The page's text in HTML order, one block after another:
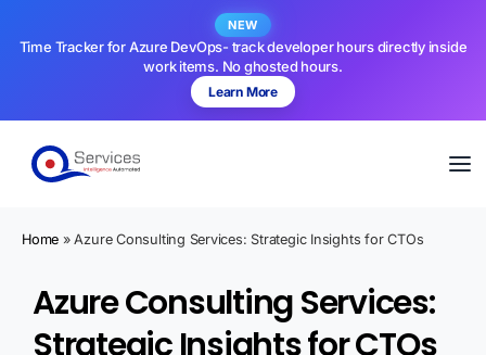
NEW
Time Tracker for Azure DevOps- track developer hours directly inside
work items. No ghosted hours.
Learn More
Home »Azure Consulting Services: Strategic Insights for CTOs
Azure Consulting Services:
Strategic Insights for CTOs